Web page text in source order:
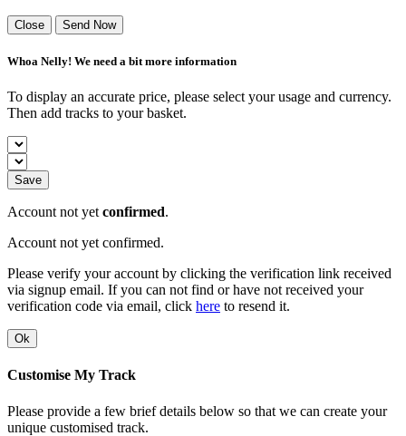
Close Send Now
Whoa Nelly! We need a bit more information
To display an accurate price, please select your usage and currency.
Then add tracks to your basket.
Save
Account not yet confirmed.
Account not yet confirmed.
Please verify your account by clicking the verification link received
via signup email. If you can not find or have not received your
verification code via email, click here to resend it.
Ok
Customise My Track
Please provide a few brief details below so that we can create your
unique customised track.